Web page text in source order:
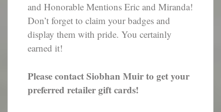
and Honorable Mentions Eric and Miranda!
Don’t forget to claim your badges and
display them with pride. You certainly
earned it!
Please contact Siobhan Muir to get your
preferred retailer gift cards!